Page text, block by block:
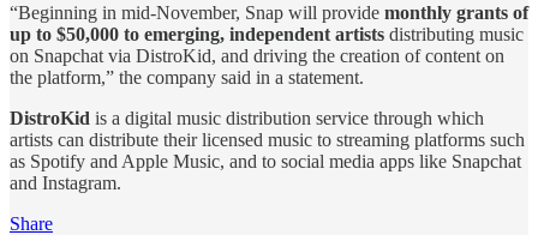
“Beginning in mid-November, Snap will provide monthly grants of
up to $50,000 to emerging, independent artists distributing music
on Snapchat via DistroKid, and driving the creation of content on
the platform,” the company said in a statement.
DistroKid is a digital music distribution service through which
artists can distribute their licensed music to streaming platforms such
as Spotify and Apple Music, and to social media apps like Snapchat
and Instagram.
Share